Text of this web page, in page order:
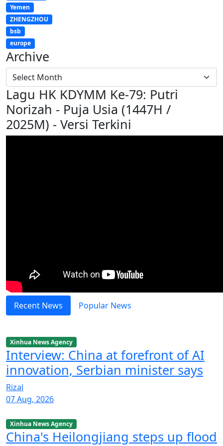
Yemen
ZHENGZHOU
bsb
europe
Archive
Lagu HK KDYMM Ke-79: Putri
Norizah - Puja Usia (1447H /
2025M) - Versi Terkini
Recent News Popular News
Xinhua News Agency
Interview: China at forefront of AI
innovation, Serbian minister says
Rizal
07 Aug, 2026
Xinhua News Agency
China's Heilongjiang steps up flood